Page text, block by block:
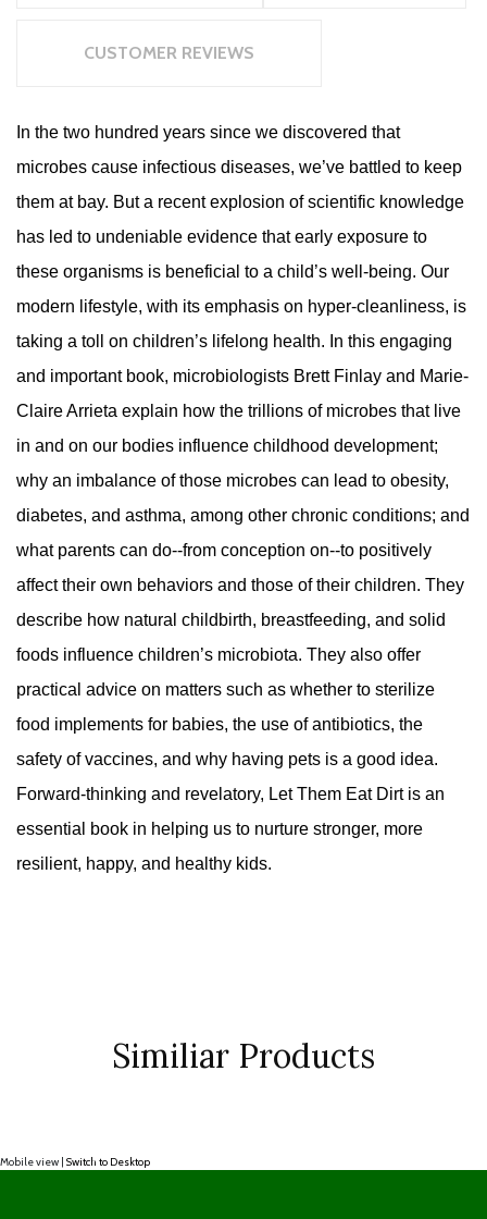
CUSTOMER REVIEWS
In the two hundred years since we discovered that
microbes cause infectious diseases, we’ve battled to keep
them at bay. But a recent explosion of scientific knowledge
has led to undeniable evidence that early exposure to
these organisms is beneficial to a child’s well-being. Our
modern lifestyle, with its emphasis on hyper-cleanliness, is
taking a toll on children’s lifelong health. In this engaging
and important book, microbiologists Brett Finlay and Marie-
Claire Arrieta explain how the trillions of microbes that live
in and on our bodies influence childhood development;
why an imbalance of those microbes can lead to obesity,
diabetes, and asthma, among other chronic conditions; and
what parents can do--from conception on--to positively
affect their own behaviors and those of their children. They
describe how natural childbirth, breastfeeding, and solid
foods influence children’s microbiota. They also offer
practical advice on matters such as whether to sterilize
food implements for babies, the use of antibiotics, the
safety of vaccines, and why having pets is a good idea.
Forward-thinking and revelatory, Let Them Eat Dirt is an
essential book in helping us to nurture stronger, more
resilient, happy, and healthy kids.
Similiar Products
Mobile view | Switch to Desktop